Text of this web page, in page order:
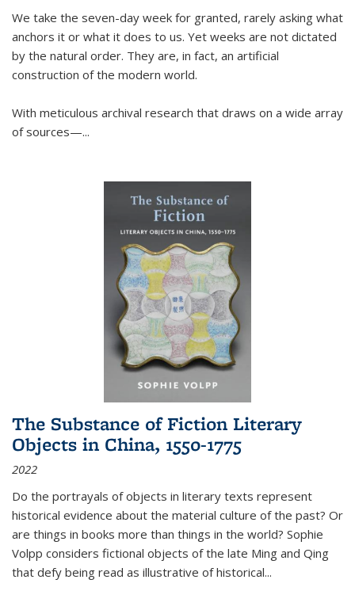
We take the seven-day week for granted, rarely asking what
anchors it or what it does to us. Yet weeks are not dictated
by the natural order. They are, in fact, an artificial
construction of the modern world.
With meticulous archival research that draws on a wide array
of sources—...
The Substance of Fiction Literary
Objects in China, 1550-1775
2022
Do the portrayals of objects in literary texts represent
historical evidence about the material culture of the past? Or
are things in books more than things in the world? Sophie
Volpp considers fictional objects of the late Ming and Qing
that defy being read as illustrative of historical...